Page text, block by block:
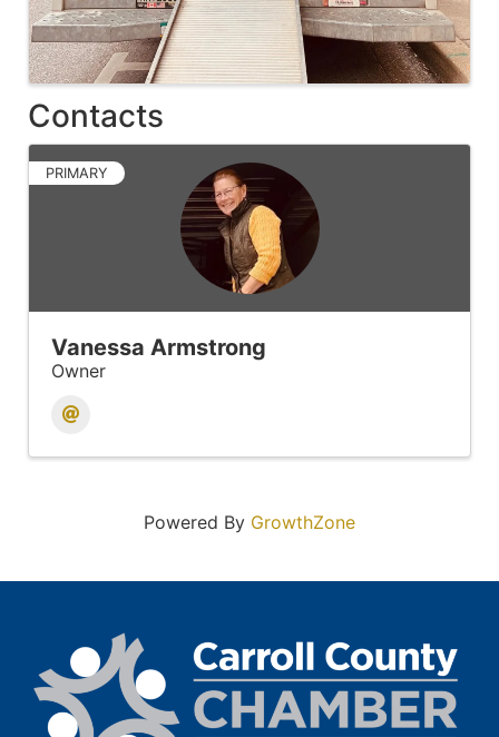
Contacts
PRIMARY
Vanessa Armstrong
Owner
Powered By GrowthZone